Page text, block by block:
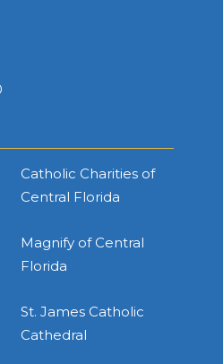
Catholic Charities of
Central Florida
Magnify of Central
Florida
St. James Catholic
Cathedral